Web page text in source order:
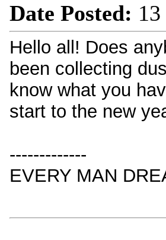
Date Posted:
Hello all! Does
been collecting
know what you
start to the new
-------------
EVERY MAN